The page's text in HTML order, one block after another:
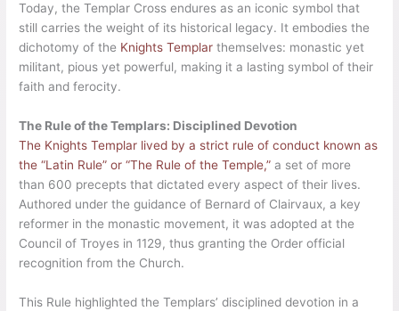
Today, the Templar Cross endures as an iconic symbol that
still carries the weight of its historical legacy. It embodies the
dichotomy of the Knights Templar themselves: monastic yet
militant, pious yet powerful, making it a lasting symbol of their
faith and ferocity.
The Rule of the Templars: Disciplined Devotion
The Knights Templar lived by a strict rule of conduct known as
the “Latin Rule” or “The Rule of the Temple,”a set of more
than 600 precepts that dictated every aspect of their lives.
Authored under the guidance of Bernard of Clairvaux, a key
reformer in the monastic movement, it was adopted at the
Council of Troyes in 1129, thus granting the Order official
recognition from the Church.
This Rule highlighted the Templars’ disciplined devotion in a